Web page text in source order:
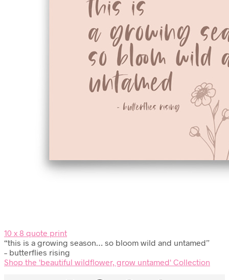
10 x 8 quote print
“this is a growing season… so bloom wild and untamed”
– butterflies rising
Shop the 'beautiful wildflower, grow untamed' Collection